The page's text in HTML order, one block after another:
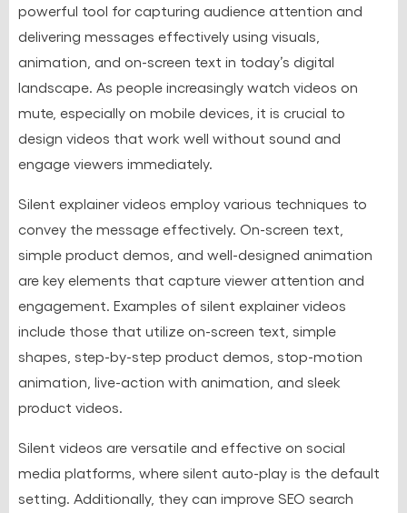
powerful tool for capturing audience attention and
delivering messages effectively using visuals,
animation, and on-screen text in today’s digital
landscape. As people increasingly watch videos on
mute, especially on mobile devices, it is crucial to
design videos that work well without sound and
engage viewers immediately.
Silent explainer videos employ various techniques to
convey the message effectively. On-screen text,
simple product demos, and well-designed animation
are key elements that capture viewer attention and
engagement. Examples of silent explainer videos
include those that utilize on-screen text, simple
shapes, step-by-step product demos, stop-motion
animation, live-action with animation, and sleek
product videos.
Silent videos are versatile and effective on social
media platforms, where silent auto-play is the default
setting. Additionally, they can improve SEO search